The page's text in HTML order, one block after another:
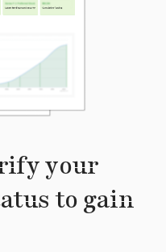
your
to gain